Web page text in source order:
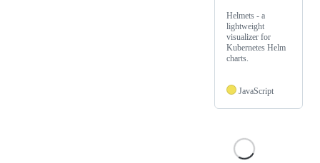
Helmets - a
lightweight
visualizer for
Kubernetes Helm
charts.
JavaScript